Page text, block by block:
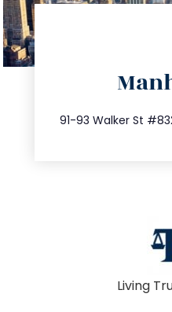
91-93 Walker St
Living